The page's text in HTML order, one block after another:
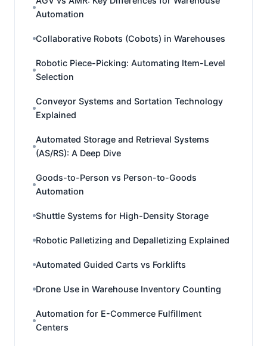
Automation
Collaborative Robots (Cobots) in Warehouses
Robotic Piece-Picking: Automating Item-Level
Selection
Conveyor Systems and Sortation Technology
Explained
Automated Storage and Retrieval Systems
(AS/RS): A Deep Dive
Goods-to-Person vs Person-to-Goods
Automation
Shuttle Systems for High-Density Storage
Robotic Palletizing and Depalletizing Explained
Automated Guided Carts vs Forklifts
Drone Use in Warehouse Inventory Counting
Automation for E-Commerce Fulfillment
Centers